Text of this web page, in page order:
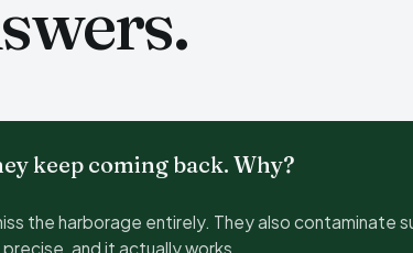
keep coming back. Why?
the harborage entirely. They also contaminate
and it actually works.